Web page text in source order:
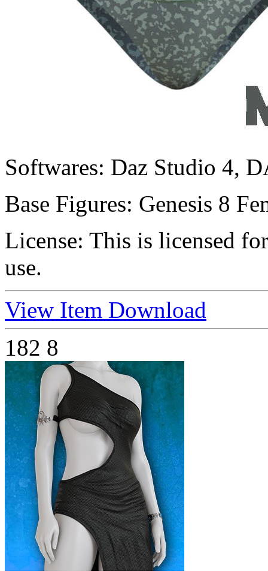
Softwares: Daz Studio 4,
Base Figures: Genesis 8
License: This is licensed
use.
View Item Download
182 8